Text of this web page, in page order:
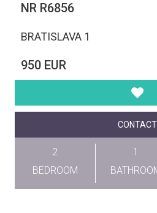
NR R6856
BRATISLAVA 1
950 EUR
CONTACT
2
BEDROOM
1